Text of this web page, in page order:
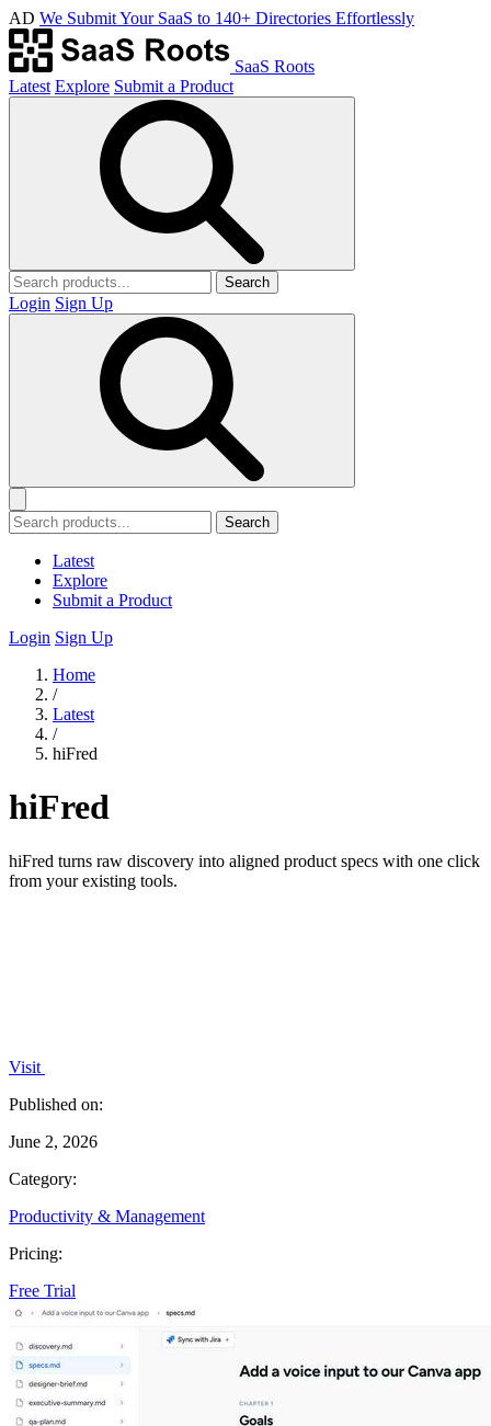
AD We Submit Your SaaS to 140+ Directories Effortlessly
SaaS Roots
Latest Explore Submit a Product
Search
Login Sign Up
Search
Latest
Explore
Submit a Product
Login Sign Up
Home
/
Latest
/
hiFred
hiFred
hiFred turns raw discovery into aligned product specs with one click
from your existing tools.
Visit
Published on:
June 2, 2026
Category:
Productivity & Management
Pricing:
Free Trial